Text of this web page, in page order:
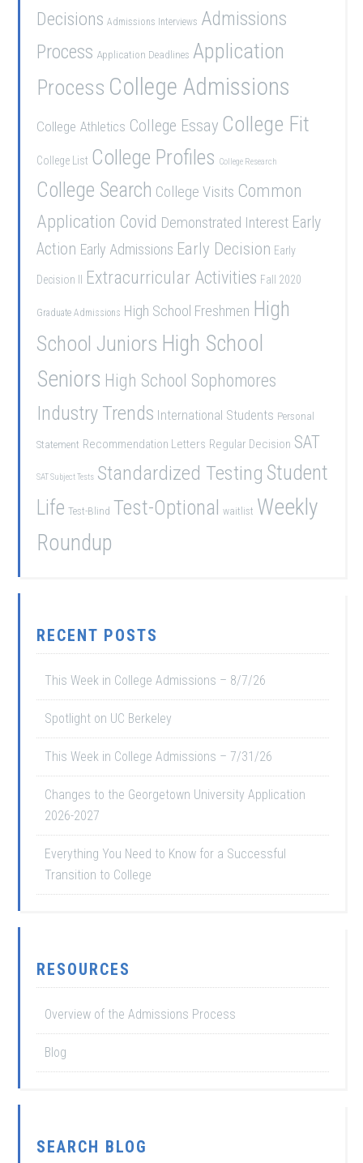
Decisions Admissions Interviews Admissions
Process Application Deadlines Application
Process College Admissions
College Athletics College Essay College Fit
College List College Profiles College Research
College Search College Visits Common
Application Covid Demonstrated Interest Early
Action Early Admissions Early Decision Early
Decision II Extracurricular Activities Fall 2020
Graduate Admissions High School Freshmen High
School Juniors High School
Seniors High School Sophomores
Industry Trends International Students Personal
Statement Recommendation Letters Regular Decision SAT
SAT Subject Tests Standardized Testing Student
Life Test-Blind Test-Optional waitlist Weekly
Roundup
RECENT POSTS
This Week in College Admissions – 8/7/26
Spotlight on UC Berkeley
This Week in College Admissions – 7/31/26
Changes to the Georgetown University Application
2026-2027
Everything You Need to Know for a Successful
Transition to College
RESOURCES
Overview of the Admissions Process
Blog
SEARCH BLOG